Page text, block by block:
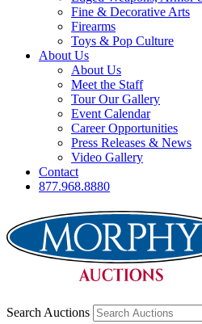
Fine & Decorative Arts
Firearms
Toys & Pop Culture
About Us
About Us
Meet the Staff
Tour Our Gallery
Event Calendar
Career Opportunities
Press Releases & News
Video Gallery
Contact
877.968.8880
Search Auctions